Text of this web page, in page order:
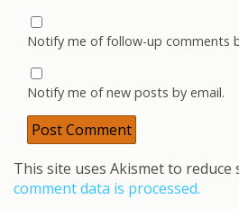
Notify me of follow-up comments
Notify me of new posts by email.
This site uses Akismet to reduce
comment data is processed.